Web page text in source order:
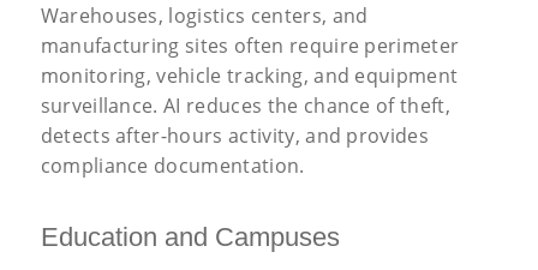
Warehouses, logistics centers, and
manufacturing sites often require perimeter
monitoring, vehicle tracking, and equipment
surveillance. AI reduces the chance of theft,
detects after-hours activity, and provides
compliance documentation.
Education and Campuses